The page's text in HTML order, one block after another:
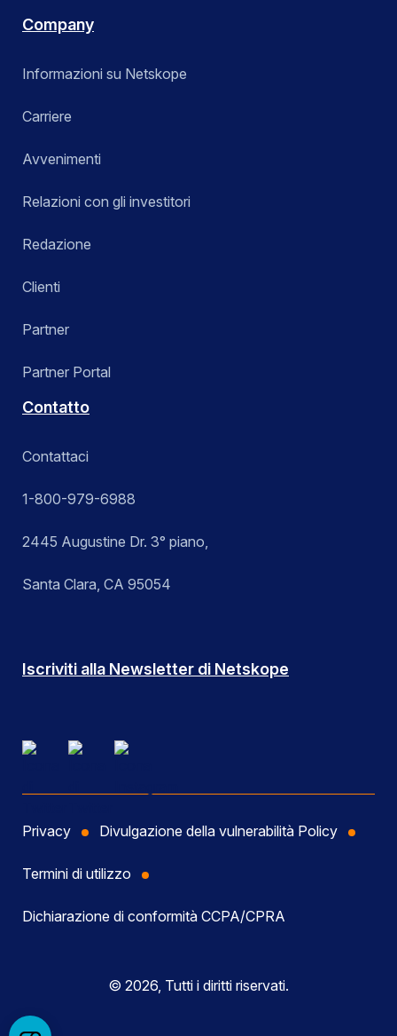
Company
Informazioni su Netskope
Carriere
Avvenimenti
Relazioni con gli investitori
Redazione
Clienti
Partner
Partner Portal
Contatto
Contattaci
1-800-979-6988
2445 Augustine Dr. 3° piano,
Santa Clara, CA 95054
Iscriviti alla Newsletter di Netskope
Privacy Divulgazione della vulnerabilità Policy
Termini di utilizzo
Dichiarazione di conformità CCPA/CPRA
© 2026, Tutti i diritti riservati.